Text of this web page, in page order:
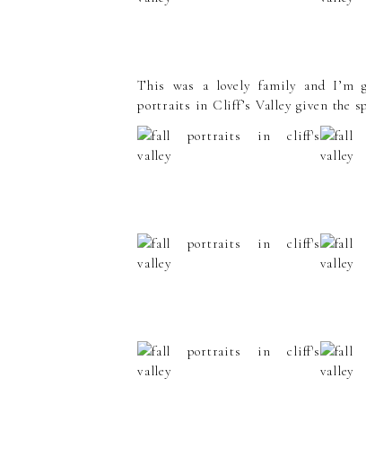
This was a lovely family and I’m
portraits in Cliff’s Valley given the